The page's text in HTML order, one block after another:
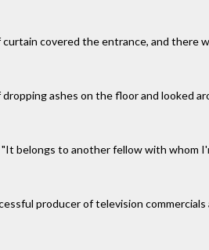
covered the entrance, and there
ashes on the floor and looked
belongs to another fellow with whom
producer of television